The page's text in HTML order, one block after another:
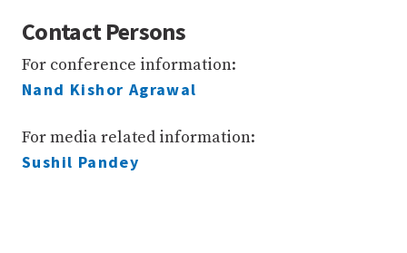
Contact Persons
For conference information:
Nand Kishor Agrawal
For media related information:
Sushil Pandey